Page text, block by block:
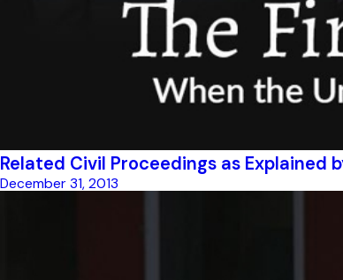
Related Civil Proceedings as
December 31, 2013